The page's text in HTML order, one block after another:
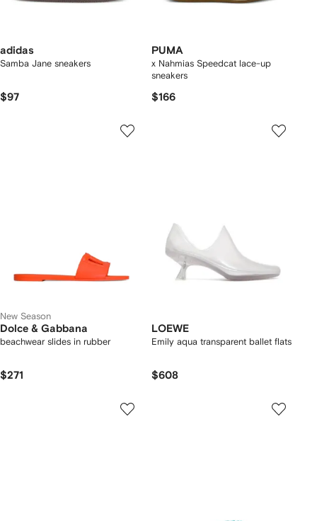
adidas
Samba Jane sneakers
$97
PUMA
x Nahmias Speedcat lace-up
sneakers
$166
New Season
Dolce & Gabbana
beachwear slides in rubber
$271
LOEWE
Emily aqua transparent ballet flats
$608